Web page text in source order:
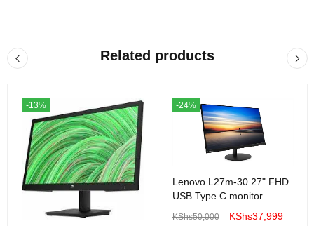
Related products
-13% -24%
Lenovo L27m-30 27" FHD
USB Type C monitor
KShs50,000 KShs37,999